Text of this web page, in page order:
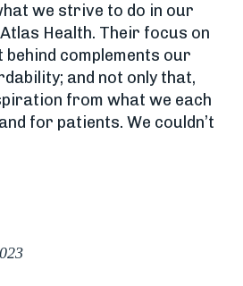
we strive to do in our
Health. Their focus on
behind complements our
and not only that,
from what we each
for patients. We couldn’t